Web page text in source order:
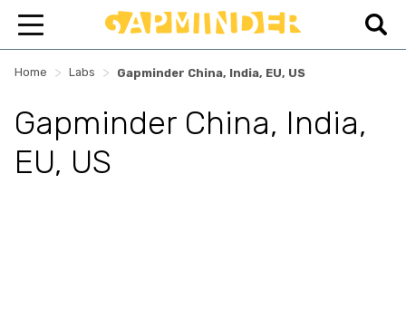
Home > Labs > Gapminder China, India, EU, US
Gapminder China, India,
EU, US